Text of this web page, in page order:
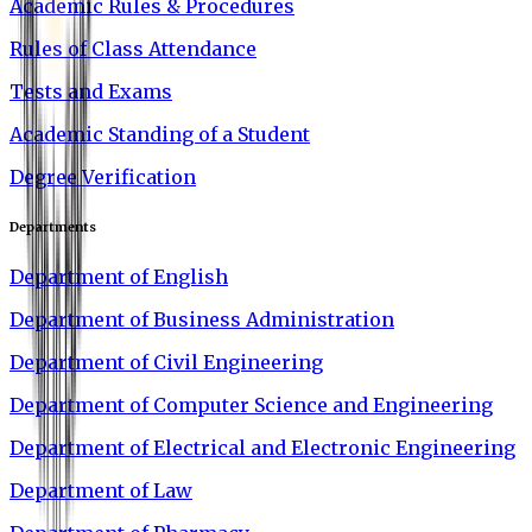
Academic Rules & Procedures
Rules of Class Attendance
Tests and Exams
Academic Standing of a Student
Degree Verification
Departments
Department of English
Department of Business Administration
Department of Civil Engineering
Department of Computer Science and Engineering
Department of Electrical and Electronic Engineering
Department of Law